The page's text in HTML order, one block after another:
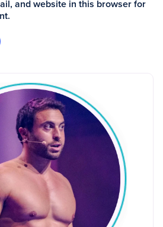
and website in this browser for